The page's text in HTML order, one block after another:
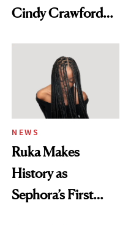
Cindy Crawford
Brunette
NEWS
Ruka Makes
History as
Sephora’s First